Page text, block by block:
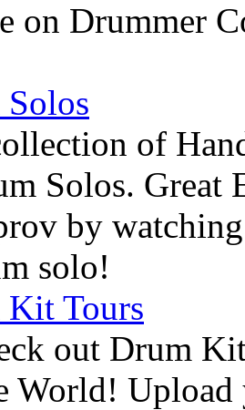
on Drummer
of
Solos. Great
by
solo!
Tours
out Drum
World!